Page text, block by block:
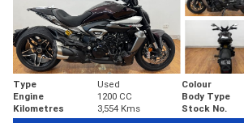
Type Used Colour
Engine
1200 CC Body Type
Kilometres
3,554 Kms Stock No.